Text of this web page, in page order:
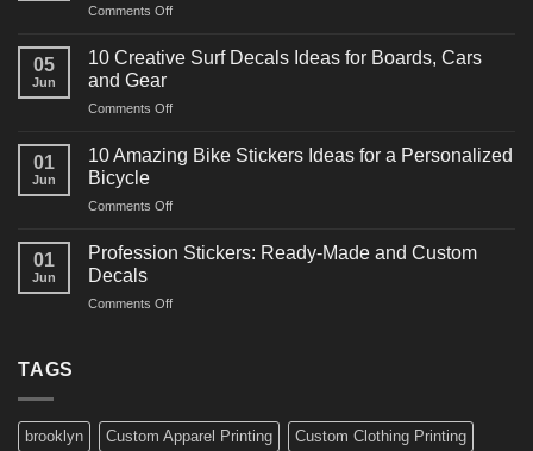
Decals
for
Comments Offon
Powerful
Decals
for
05
Jun
10 Creative Surf Decals Ideas for Boards, Cars
and Gear
Comments Offon
Creative
Surf
Ideas
Boards,
01
Jun
10 Amazing Bike Stickers Ideas for a Personalized
Bicycle
Comments Offon
Amazing
Ideas
01
Jun
Profession Stickers: Ready-Made and Custom
Decals
Comments Offon
Custom
Decals
TAGS
brooklyn Custom Apparel Printing Custom Clothing Printing